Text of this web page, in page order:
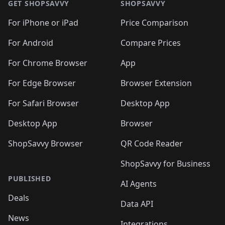
🛍️
🛍️🛍️ 🛍️🛍️
🛍️🛍️
🛍️🛍️
🛍️🛍️🛍️🛍️ 🛍️🛍️
🛍️🛍️
🛍️ 🛍️🛍️🛍️
🛍️🛍️
GET SHOPSAVVY
For iPhone or iPad
For Android
For Chrome Browser
For Edge Browser
For Safari Browser
Desktop App
ShopSavvy Browser
PUBLISHED
Deals
News
SHOPSAVVY
Price Comparison
Compare Prices
App
Browser Extension
Desktop App
Browser
QR Code Reader
ShopSavvy for Business
AI Agents
Data API